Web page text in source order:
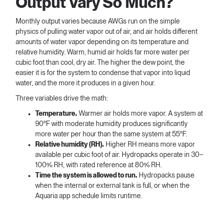
Monthly output varies because AWGs run on the simple
physics of pulling water vapor out of air, and air holds different
amounts of water vapor depending on its temperature and
relative humidity. Warm, humid air holds far more water per
cubic foot than cool, dry air. The higher the dew point, the
easier it is for the system to condense that vapor into liquid
water, and the more it produces in a given hour.
Three variables drive the math:
Temperature. Warmer air holds more vapor. A system at
90°F with moderate humidity produces significantly
more water per hour than the same system at 55°F.
Relative humidity (RH). Higher RH means more vapor
available per cubic foot of air. Hydropacks operate in 30–
100% RH, with rated reference at 80% RH.
Time the system is allowed to run. Hydropacks pause
when the internal or external tank is full, or when the
Aquaria app schedule limits runtime.